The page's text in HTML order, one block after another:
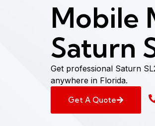
Mobile
Saturn
Get professional Saturn
anywhere in Florida.
Get A Quote